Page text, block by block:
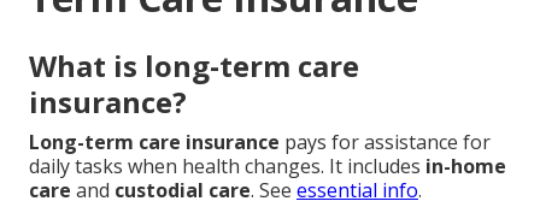
What is long-term care
insurance?
Long-term care insurance pays for assistance for
daily tasks when health changes. It includes in-home
care and custodial care. See essential info.